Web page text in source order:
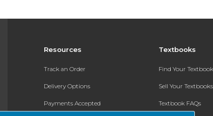
Resources
Track an Order
Delivery Options
Payments Accepted
Textbooks
Find Your
Sell Your Textbooks
Textbook FAQs